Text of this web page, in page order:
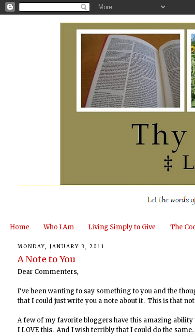
Home Who I Am Living Simply to Give The
MONDAY, JANUARY 3, 2011
A Note to You
Dear Commenters,
I've been wanting to say something to you and the
that I could just write you a note about it. This is that
A few of my favorite bloggers have this amazing
I LOVE this. And I wish terribly that I could do the same.